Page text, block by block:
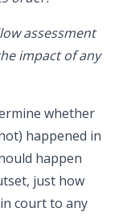
assessment
impact of any
whether
happened in
happen
just how
court to any